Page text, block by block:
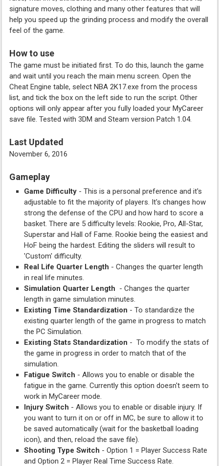
signature moves, clothing and many other features that will
help you speed up the grinding process and modify the overall
feel of the game.
How to use
The game must be initiated first. To do this, launch the game
and wait until you reach the main menu screen. Open the
Cheat Engine table, select NBA 2K17.exe from the process
list, and tick the box on the left side to run the script. Other
options will only appear after you fully loaded your MyCareer
save file. Tested with 3DM and Steam version Patch 1.04.
Last Updated
November 6, 2016
Gameplay
Game Difficulty - This is a personal preference and it's
adjustable to fit the majority of players. It's changes how
strong the defense of the CPU and how hard to score a
basket. There are 5 difficulty levels: Rookie, Pro, All-Star,
Superstar and Hall of Fame. Rookie being the easiest and
HoF being the hardest. Editing the sliders will result to
'Custom' difficulty.
Real Life Quarter Length - Changes the quarter length
in real life minutes.
Simulation Quarter Length - Changes the quarter
length in game simulation minutes.
Existing Time Standardization - To standardize the
existing quarter length of the game in progress to match
the PC Simulation.
Existing Stats Standardization - To modify the stats of
the game in progress in order to match that of the
simulation.
Fatigue Switch - Allows you to enable or disable the
fatigue in the game. Currently this option doesn't seem to
work in MyCareer mode.
Injury Switch - Allows you to enable or disable injury. If
you want to turn it on or off in MC, be sure to allow it to
be saved automatically (wait for the basketball loading
icon), and then, reload the save file).
Shooting Type Switch - Option 1 = Player Success Rate
and Option 2 = Player Real Time Success Rate.